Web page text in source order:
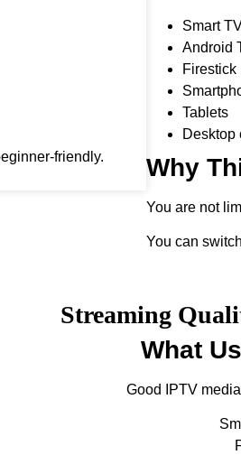
friendly.
Smart
Android
Firestick
Tablets
Desktop
Why
You are not
You can
Streaming
What
Good IPTV